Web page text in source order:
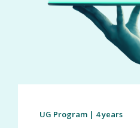
UG Program | 4 years